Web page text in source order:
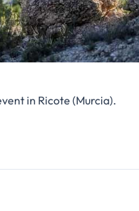
in Ricote (Murcia).